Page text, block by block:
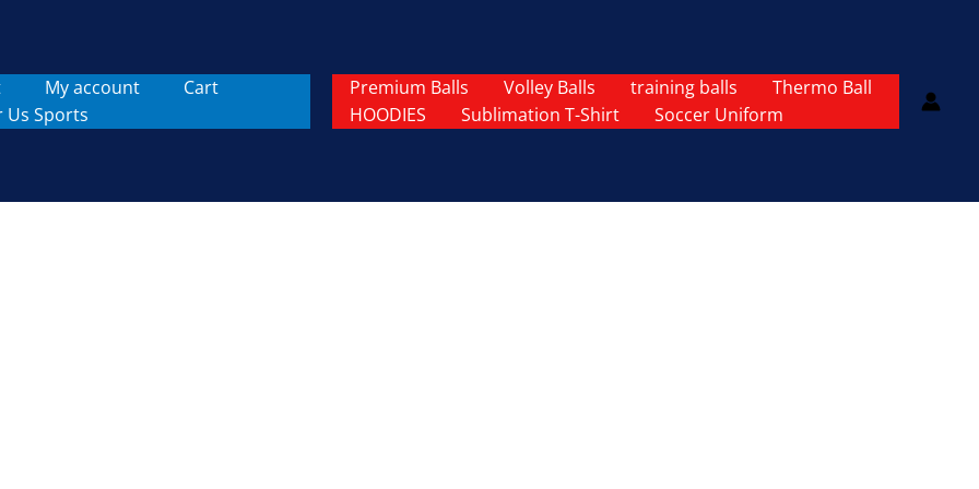
My account
Cart
Us Sports
Premium Balls Volley Balls training balls
Thermo Ball
HOODIES
Sublimation T-Shirt Soccer Uniform